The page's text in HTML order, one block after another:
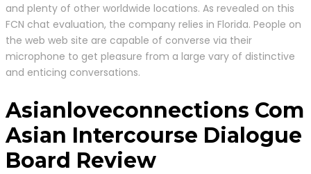
and plenty of other worldwide locations. As revealed on this
FCN chat evaluation, the company relies in Florida. People on
the web web site are capable of converse via their
microphone to get pleasure from a large vary of distinctive
and enticing conversations.
Asianloveconnections Com
Asian Intercourse Dialogue
Board Review